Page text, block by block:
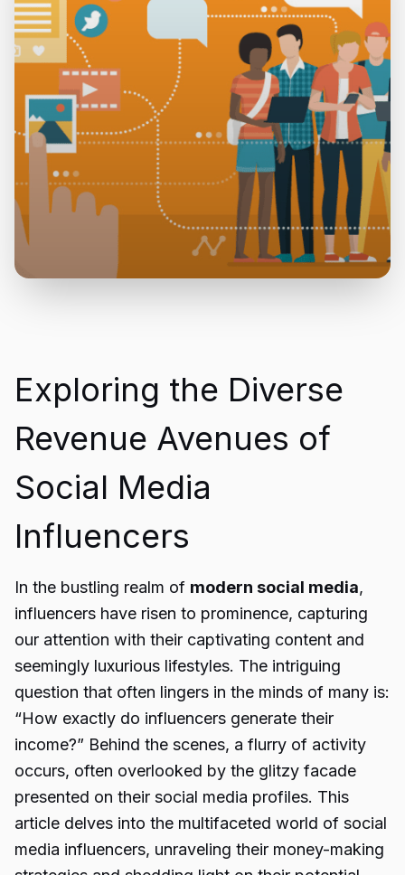
Exploring the Diverse
Revenue Avenues of
Social Media
Influencers
In the bustling realm of modern social media,
influencers have risen to prominence, capturing
our attention with their captivating content and
seemingly luxurious lifestyles. The intriguing
question that often lingers in the minds of many is:
“How exactly do influencers generate their
income?” Behind the scenes, a flurry of activity
occurs, often overlooked by the glitzy facade
presented on their social media profiles. This
article delves into the multifaceted world of social
media influencers, unraveling their money-making